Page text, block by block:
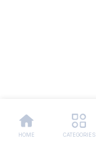
HOME CATEGORIES